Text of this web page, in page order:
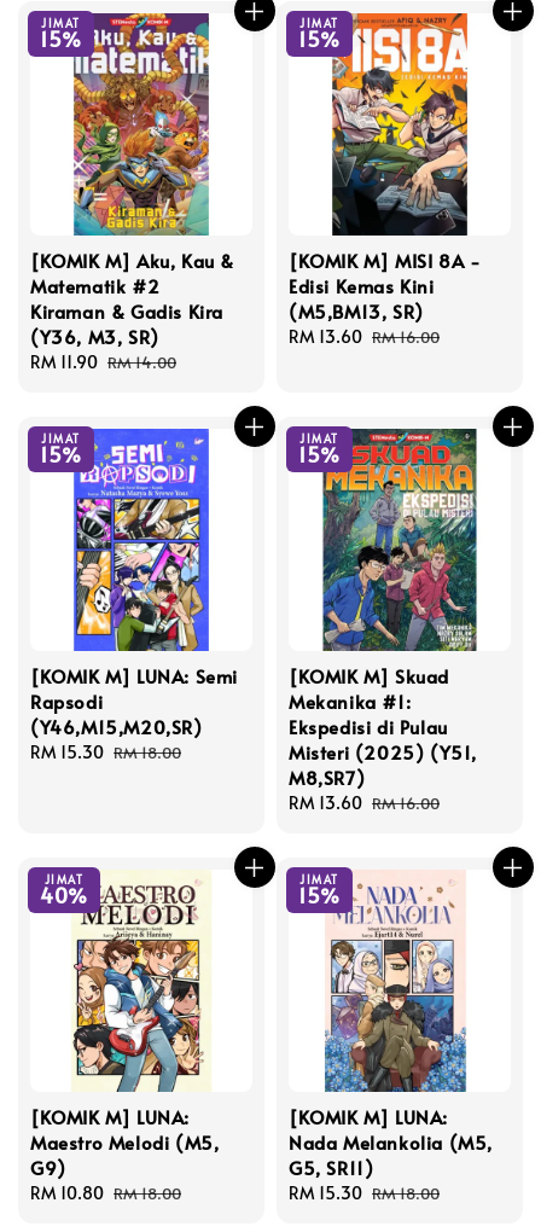
JIMAT
15%
[KOMIK M] Aku, Kau &
Matematik #2
Kiraman & Gadis Kira
(Y36, M3, SR)
Sale
RM 11.90 Regular
RM 14.00
JIMAT
15%
[KOMIK M] MISI 8A -
Edisi Kemas Kini
(M5,BM13, SR)
Sale
RM 13.60 Regular
RM 16.00
JIMAT
15%
[KOMIK M] LUNA: Semi
Rapsodi
(Y46,M15,M20,SR)
Sale
RM 15.30 Regular
RM 18.00
JIMAT
15%
[KOMIK M] Skuad
Mekanika #1:
Ekspedisi di Pulau
Misteri (2025) (Y51,
M8,SR7)
Sale
RM 13.60 Regular
RM 16.00
JIMAT
40%
[KOMIK M] LUNA:
Maestro Melodi (M5,
G9)
Sale
RM 10.80 Regular
RM 18.00
JIMAT
15%
[KOMIK M] LUNA:
Nada Melankolia (M5,
G5, SR11)
Sale
RM 15.30 Regular
RM 18.00